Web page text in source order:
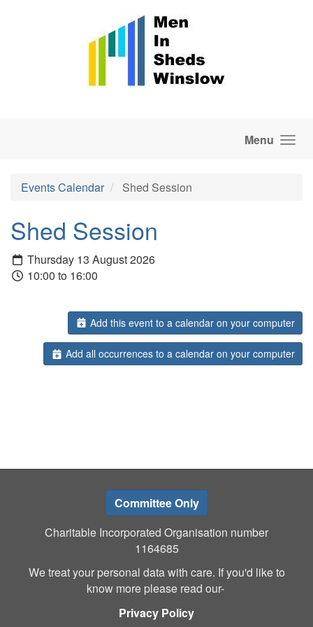
Menu
Events Calendar Shed Session
Shed Session
Thursday 13 August 2026
10:00 to 16:00
Add this event to a calendar on your computer
Add all occurrences to a calendar on your computer
Committee Only
Charitable Incorporated Organisation number
1164685
We treat your personal data with care. If you'd like to
know more please read our-
Privacy Policy